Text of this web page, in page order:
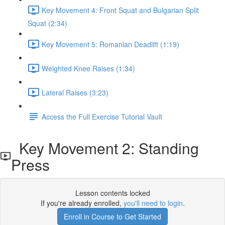
Key Movement 4: Front Squat and Bulgarian Split
Squat (2:34)
Key Movement 5: Romanian Deadlift (1:19)
Weighted Knee Raises (1:34)
Lateral Raises (3:23)
Access the Full Exercise Tutorial Vault
Key Movement 2: Standing
Press
Lesson contents locked
If you're already enrolled, you'll need to login.
Enroll in Course to Get Started